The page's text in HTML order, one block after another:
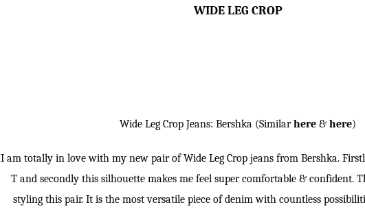
WIDE LEG CROP
Wide Leg Crop Jeans: Bershka (Similarhere & here)
I am totally in love with my new pair of Wide Leg Crop jeans from Bershka.
T and secondly this silhouette makes me feel super comfortable & confident.
styling this pair. It is the most versatile piece of denim with countless